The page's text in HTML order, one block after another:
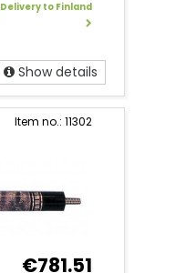
Delivery to Finland
Show details
Item no.: 11302
€781.51